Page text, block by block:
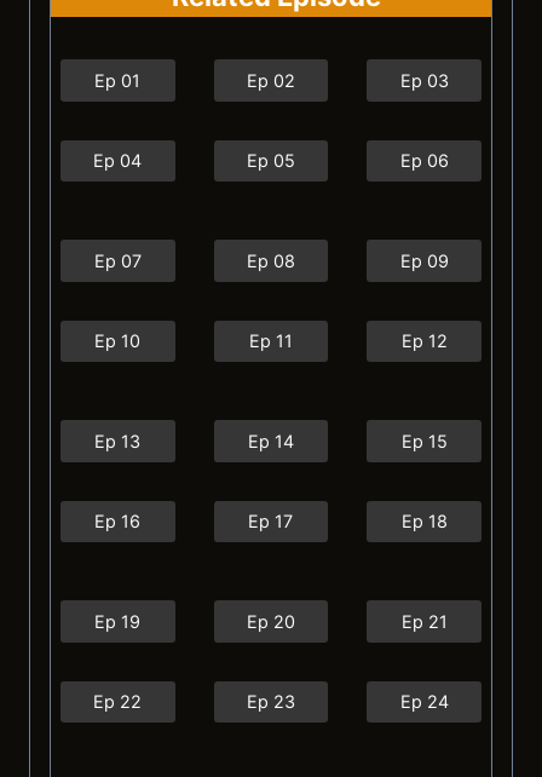
Ep 01 Ep 02 Ep 03
Ep 04 Ep 05 Ep 06
Ep 07 Ep 08 Ep 09
Ep 10 Ep 11 Ep 12
Ep 13 Ep 14 Ep 15
Ep 16 Ep 17 Ep 18
Ep 19 Ep 20 Ep 21
Ep 22 Ep 23 Ep 24